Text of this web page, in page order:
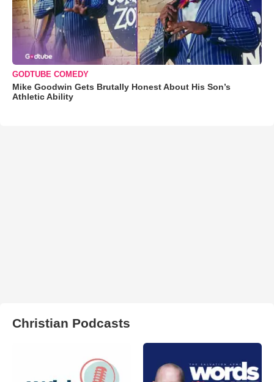
GODTUBE COMEDY
Mike Goodwin Gets Brutally Honest About His Son’s
Athletic Ability
Christian Podcasts